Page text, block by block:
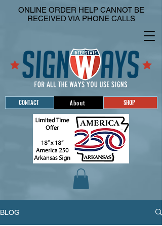
CONTACT About SHOP
ONLINE ORDER HELP CANNOT BE
RECEIVED VIA PHONE CALLS
BLOG